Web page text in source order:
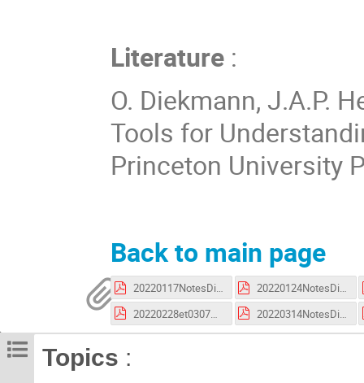
Literature :
O. Diekmann, J.A.P.
Tools for
Princeton University
Back to main page
20220117NotesDiekman.pdf
20220124NotesDiekman.pdf
20220228et0307NotesDiekman.pdf
20220314NotesDiekman.pdf
Topics :